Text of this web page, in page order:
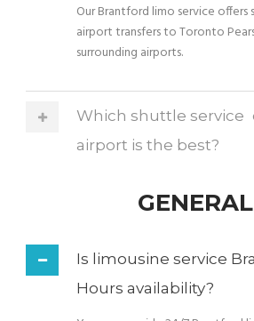
Our Brantford limo service
airport transfers to Toronto
surrounding airports.
Which shuttle service
airport is the best?
Is limousine service
Hours availability?